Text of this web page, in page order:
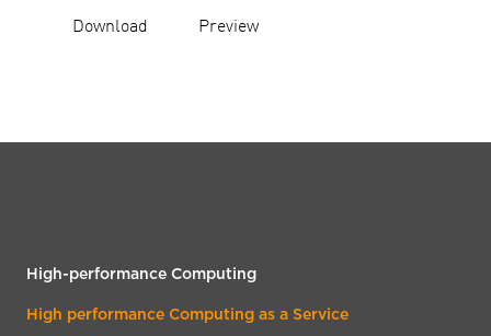
Download
Preview
High-performance Computing
High performance Computing as a Service